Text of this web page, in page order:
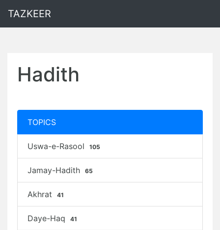
TAZKEER
Hadith
TOPICS
Uswa-e-Rasool 105
Jamay-Hadith 65
Akhrat 41
Daye-Haq 41